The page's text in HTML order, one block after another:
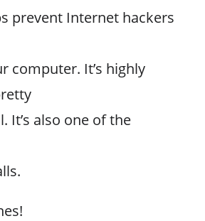
prevent Internet hackers
computer. It’s highly
It’s also one of the